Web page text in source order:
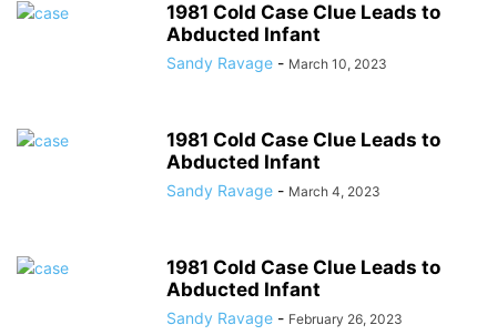
1981 Cold Case Clue Leads to
Abducted Infant
Sandy Ravage - March 10, 2023
1981 Cold Case Clue Leads to
Abducted Infant
Sandy Ravage - March 4, 2023
1981 Cold Case Clue Leads to
Abducted Infant
Sandy Ravage - February 26, 2023